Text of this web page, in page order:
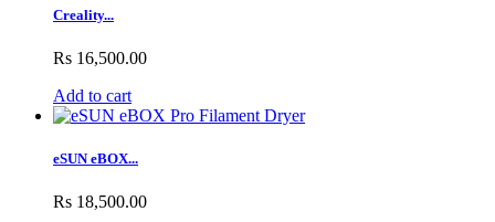
Creality...
Rs 16,500.00
Add to cart
eSUN eBOX...
Rs 18,500.00